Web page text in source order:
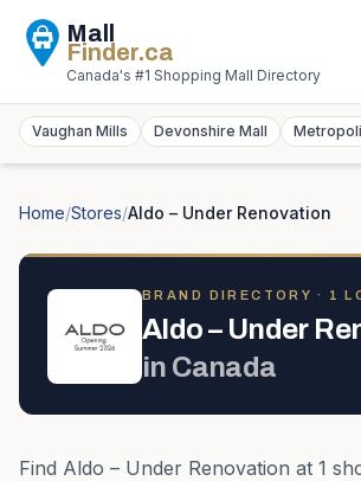
Mall
Finder.ca
Canada's #1 Shopping Mall Directory
Vaughan Mills Devonshire Mall
Home/Stores/Aldo – Under Renovation
BRAND DIRECTORY · 1
Aldo – Under
in Canada
Find Aldo – Under Renovation at 1